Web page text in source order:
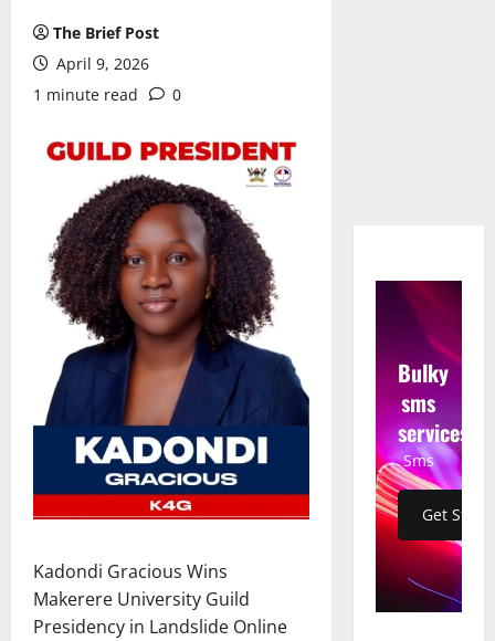
The Brief Post
April 9, 2026
1 minute read
0
Kadondi Gracious Wins
Makerere University Guild
Presidency in Landslide Online
Bulky
sms
services
Sms
Get